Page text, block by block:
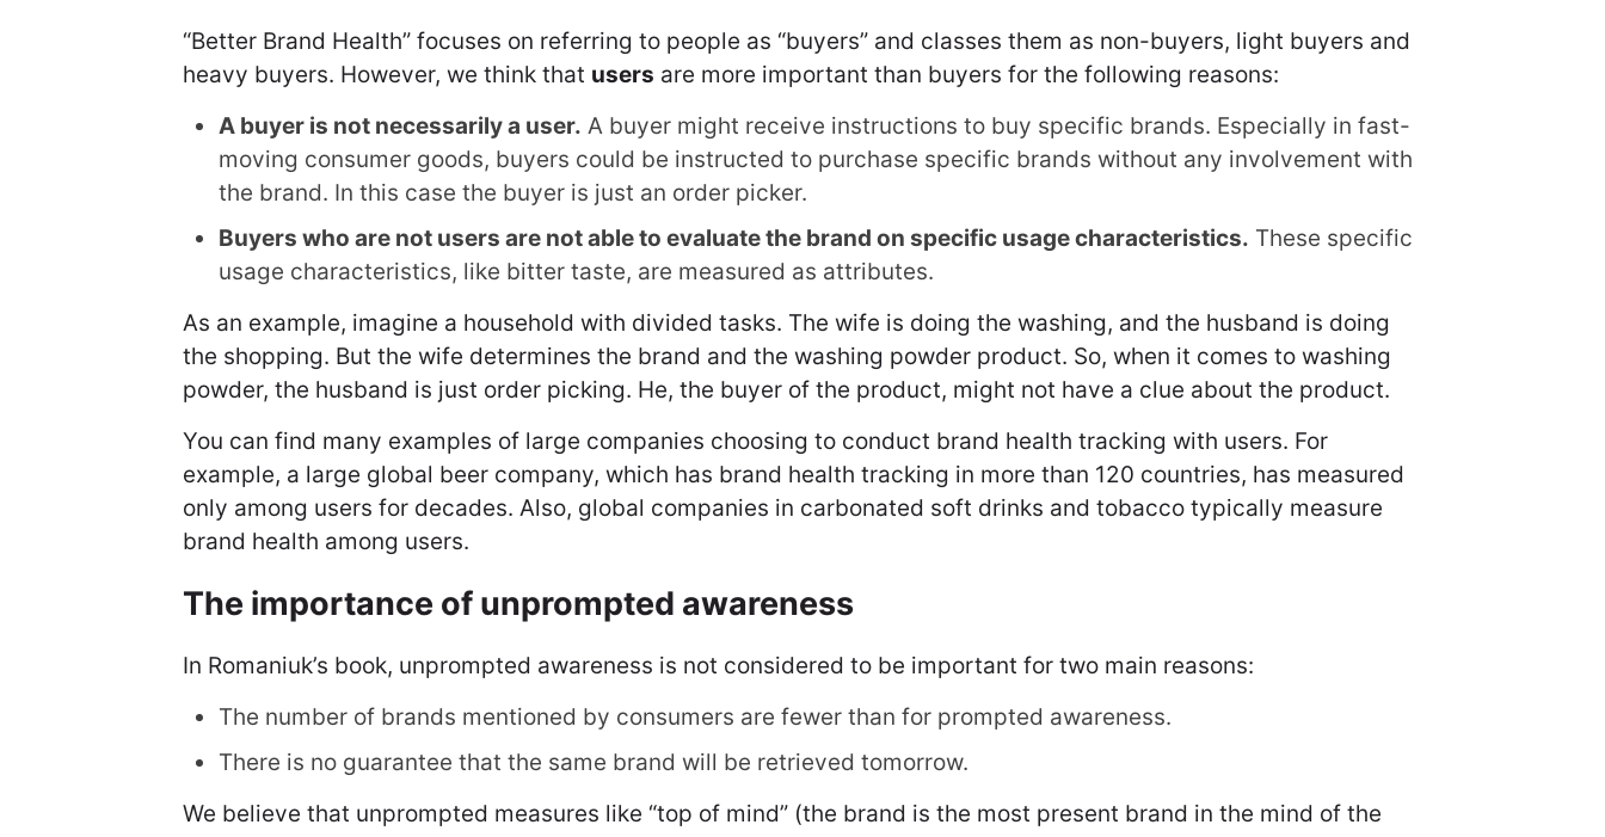
“Better Brand Health” focuses on referring to people as “buyers” and classes them as non-buyers, light buyers and
heavy buyers. However, we think that users are more important than buyers for the following reasons:
A buyer is not necessarily a user. A buyer might receive instructions to buy specific brands. Especially in fast-
moving consumer goods, buyers could be instructed to purchase specific brands without any involvement with
the brand. In this case the buyer is just an order picker.
Buyers who are not users are not able to evaluate the brand on specific usage characteristics. These specific
usage characteristics, like bitter taste, are measured as attributes.
As an example, imagine a household with divided tasks. The wife is doing the washing, and the husband is doing
the shopping. But the wife determines the brand and the washing powder product. So, when it comes to washing
powder, the husband is just order picking. He, the buyer of the product, might not have a clue about the product.
You can find many examples of large companies choosing to conduct brand health tracking with users. For
example, a large global beer company, which has brand health tracking in more than 120 countries, has measured
only among users for decades. Also, global companies in carbonated soft drinks and tobacco typically measure
brand health among users.
The importance of unprompted awareness
In Romaniuk’s book, unprompted awareness is not considered to be important for two main reasons:
The number of brands mentioned by consumers are fewer than for prompted awareness.
There is no guarantee that the same brand will be retrieved tomorrow.
We believe that unprompted measures like “top of mind” (the brand is the most present brand in the mind of the